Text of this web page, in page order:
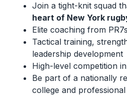
Join a tight-knit squad
heart of New York
Elite coaching from
Tactical training,
leadership development
High-level competition
Be part of a nationally
college and